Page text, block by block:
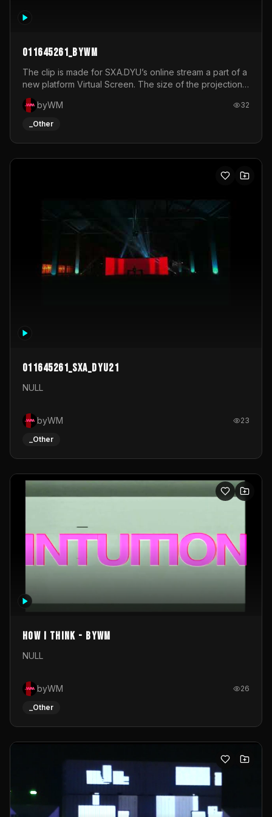
011645261_byWM
The clip is made for SXA.DYU’s online stream a part of a
new platform Virtual Screen. The size of the projection
is 12mx3,5.It's a mix of analog video signals.
byWM
32
_Other
011645261_sxa_dyu21
NULL
byWM 23
_Other
How I Think - byWM
NULL
byWM 26
_Other